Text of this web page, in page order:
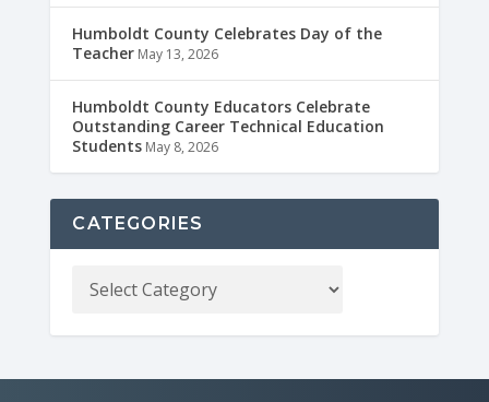
Humboldt County Celebrates Day of the
Teacher May 13, 2026
Humboldt County Educators Celebrate
Outstanding Career Technical Education
Students May 8, 2026
CATEGORIES